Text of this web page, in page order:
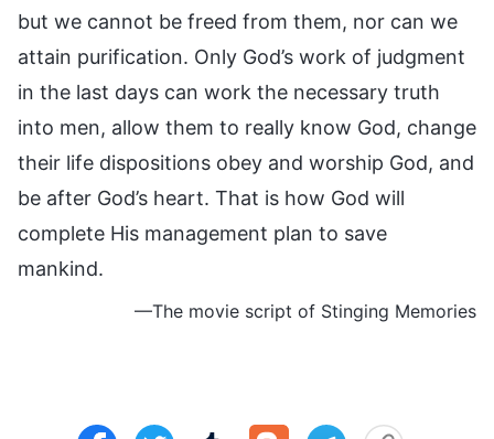
but we cannot be freed from them, nor can we
attain purification. Only God’s work of judgment
in the last days can work the necessary truth
into men, allow them to really know God, change
their life dispositions obey and worship God, and
be after God’s heart. That is how God will
complete His management plan to save
mankind.
—The movie script of Stinging Memories